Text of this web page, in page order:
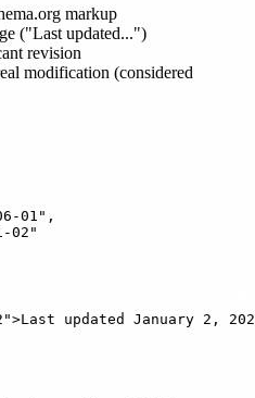
markup
("Last updated...")
revision
modification (considered
01",
02"